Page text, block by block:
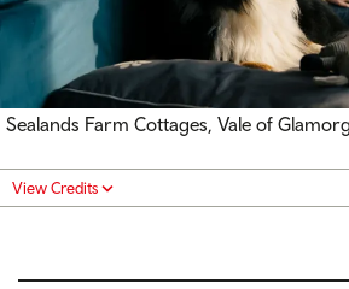
Sealands Farm Cottages, Vale of
View Credits